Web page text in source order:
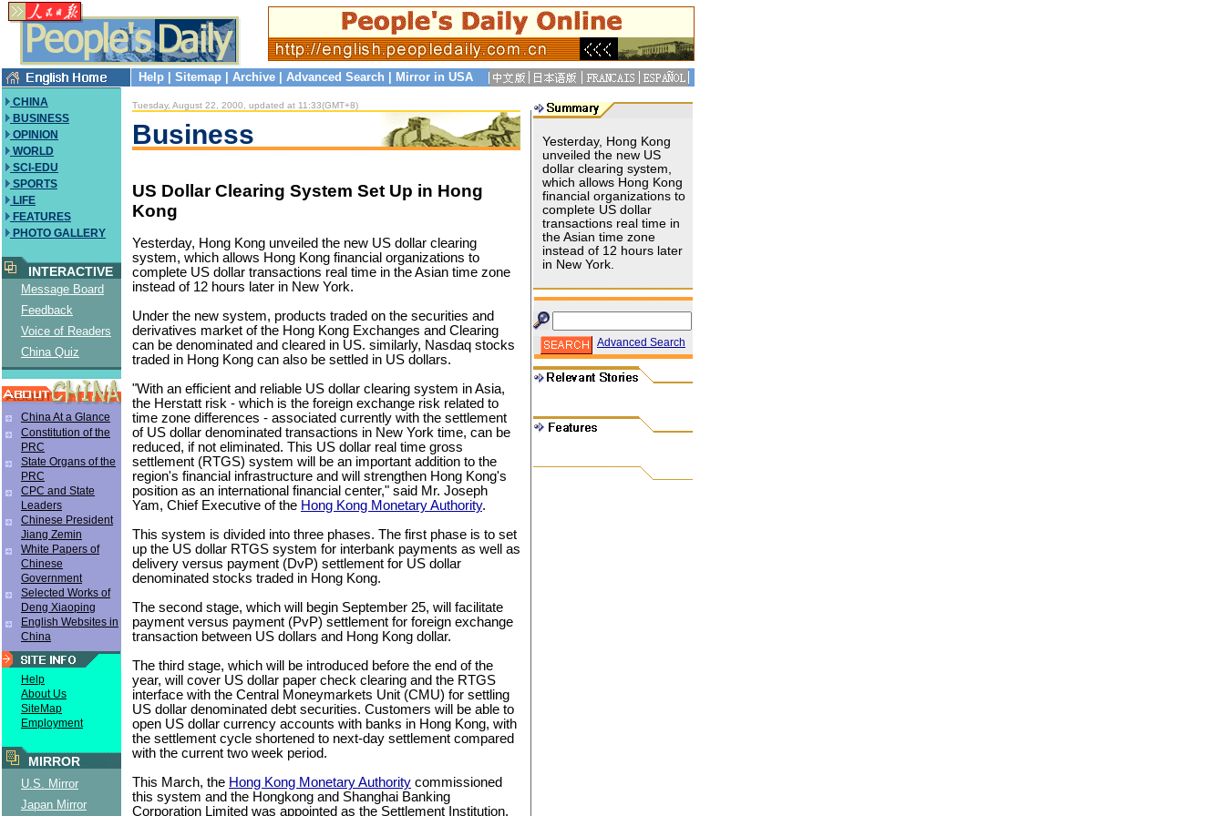
Help Sitemap Archive Advanced Search Mirror in USA
CHINA
BUSINESS
OPINION
WORLD
SCI-EDU
SPORTS
LIFE
FEATURES
PHOTO GALLERY
INTERACTIVE
Message Board
Feedback
Voice of Readers
China Quiz
China At a Glance
Constitution of the
PRC
State Organs of the
PRC
CPC and State
Leaders
Chinese President
Jiang Zemin
White Papers of
Chinese
Government
Selected Works of
Deng Xiaoping
English Websites in
China
Help
About Us
SiteMap
Employment
MIRROR
U.S. Mirror
Japan Mirror
Tuesday, August 22, 2000, updated at 11:33(GMT+8)
Business
US Dollar Clearing System Set Up in Hong
Kong
Yesterday, Hong Kong unveiled the new US dollar clearing
system, which allows Hong Kong financial organizations to
complete US dollar transactions real time in the Asian time zone
instead of 12 hours later in New York.
Under the new system, products traded on the securities and
derivatives market of the Hong Kong Exchanges and Clearing
can be denominated and cleared in US. similarly, Nasdaq stocks
traded in Hong Kong can also be settled in US dollars.
"With an efficient and reliable US dollar clearing system in Asia,
the Herstatt risk - which is the foreign exchange risk related to
time zone differences - associated currently with the settlement
of US dollar denominated transactions in New York time, can be
reduced, if not eliminated. This US dollar real time gross
settlement (RTGS) system will be an important addition to the
region's financial infrastructure and will strengthen Hong Kong's
position as an international financial center," said Mr. Joseph
Yam, Chief Executive of the Hong Kong Monetary Authority.
This system is divided into three phases. The first phase is to set
up the US dollar RTGS system for interbank payments as well as
delivery versus payment (DvP) settlement for US dollar
denominated stocks traded in Hong Kong.
The second stage, which will begin September 25, will facilitate
payment versus payment (PvP) settlement for foreign exchange
transaction between US dollars and Hong Kong dollar.
The third stage, which will be introduced before the end of the
year, will cover US dollar paper check clearing and the RTGS
interface with the Central Moneymarkets Unit (CMU) for settling
US dollar denominated debt securities. Customers will be able to
open US dollar currency accounts with banks in Hong Kong, with
the settlement cycle shortened to next-day settlement compared
with the current two week period.
This March, the Hong Kong Monetary Authority commissioned
this system and the Hongkong and Shanghai Banking
Corporation Limited was appointed as the Settlement Institution.
Yesterday, Hong Kong
unveiled the new US
dollar clearing system,
which allows Hong Kong
financial organizations to
complete US dollar
transactions real time in
the Asian time zone
instead of 12 hours later
in New York.
Advanced Search